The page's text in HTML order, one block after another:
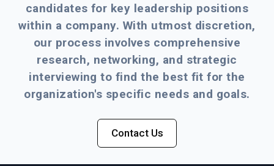
candidates for key leadership positions
within a company. With utmost discretion,
our process involves comprehensive
research, networking, and strategic
interviewing to find the best fit for the
organization's specific needs and goals.
Contact Us